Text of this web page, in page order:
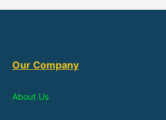
Our Company
About Us